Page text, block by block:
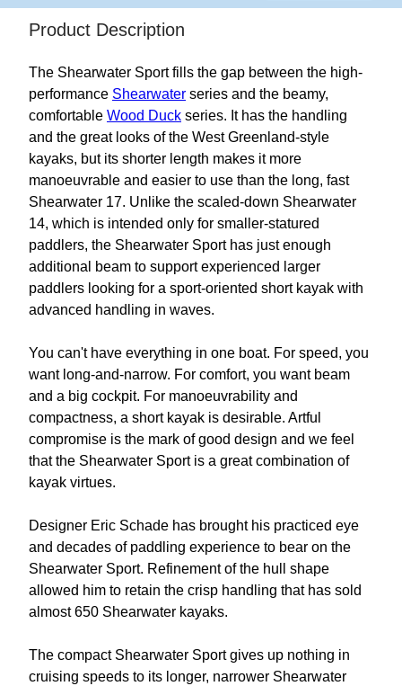
Product Description
The Shearwater Sport fills the gap between the high-
performance Shearwater series and the beamy,
comfortable Wood Duck series. It has the handling
and the great looks of the West Greenland-style
kayaks, but its shorter length makes it more
manoeuvrable and easier to use than the long, fast
Shearwater 17. Unlike the scaled-down Shearwater
14, which is intended only for smaller-statured
paddlers, the Shearwater Sport has just enough
additional beam to support experienced larger
paddlers looking for a sport-oriented short kayak with
advanced handling in waves.
You can't have everything in one boat. For speed, you
want long-and-narrow. For comfort, you want beam
and a big cockpit. For manoeuvrability and
compactness, a short kayak is desirable. Artful
compromise is the mark of good design and we feel
that the Shearwater Sport is a great combination of
kayak virtues.
Designer Eric Schade has brought his practiced eye
and decades of paddling experience to bear on the
Shearwater Sport. Refinement of the hull shape
allowed him to retain the crisp handling that has sold
almost 650 Shearwater kayaks.
The compact Shearwater Sport gives up nothing in
cruising speeds to its longer, narrower Shearwater